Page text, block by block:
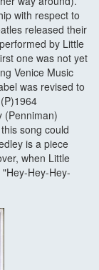
with respect to
released their
by Little
one was not yet
Venice Music
was revised to
(Penniman)
song could
is a piece
when Little
Hey-Hey-